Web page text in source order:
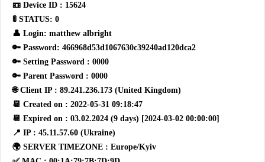
📼 Device ID : 15624
🚦 STATUS: 0
👤 Login: matthew albright
🔑 Password: 466968d53d1067630c39240ad120dca2
🔑 Setting Password : 0000
🔑 Parent Password : 0000
🌐 Client IP : 89.241.236.173 (United Kingdom)
📆 Created on : 2022-05-31 09:18:47
📆 Expired on : 03.02.2024 (9 days) [2024-03-02 00:00:00]
📍 IP : 45.11.57.60 (Ukraine)
🌍 SERVER TIMEZONE : Europe/Kyiv